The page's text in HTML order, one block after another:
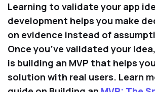
Learning to validate your app
development helps you make
on evidence instead of
Once you’ve validated your
is building an MVP that helps
solution with real users. Learn